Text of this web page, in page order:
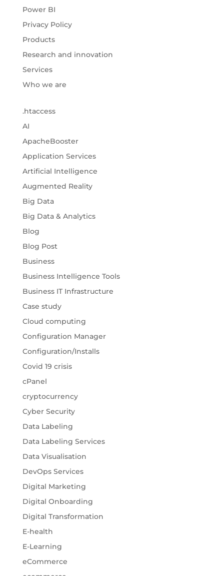
Power BI
Privacy Policy
Products
Research and innovation
Services
Who we are
.htaccess
AI
ApacheBooster
Application Services
Artificial Intelligence
Augmented Reality
Big Data
Big Data & Analytics
Blog
Blog Post
Business
Business Intelligence Tools
Business IT Infrastructure
Case study
Cloud computing
Configuration Manager
Configuration/Installs
Covid 19 crisis
cPanel
cryptocurrency
Cyber Security
Data Labeling
Data Labeling Services
Data Visualisation
DevOps Services
Digital Marketing
Digital Onboarding
Digital Transformation
E-health
E-Learning
eCommerce